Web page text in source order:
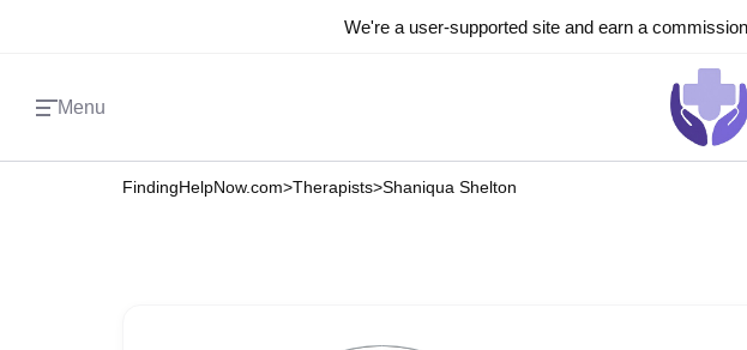
We're a user-supported site and earn a
Menu
FindingHelpNow.com>Therapists>Shaniqua Shelton